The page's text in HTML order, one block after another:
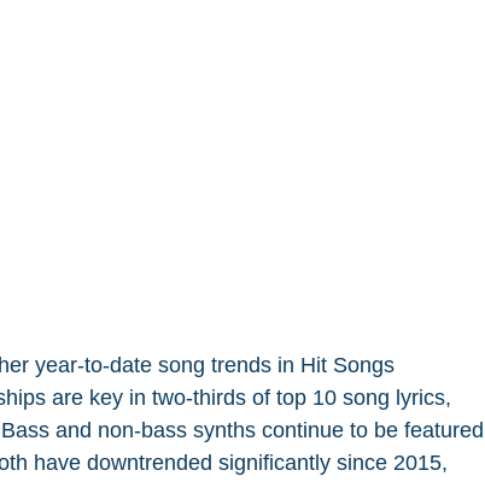
year-to-date song trends in Hit Songs
are key in two-thirds of top 10 song lyrics,
and non-bass synths continue to be featured
have downtrended significantly since 2015,